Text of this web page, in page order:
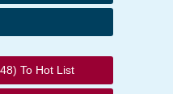
To Hot List